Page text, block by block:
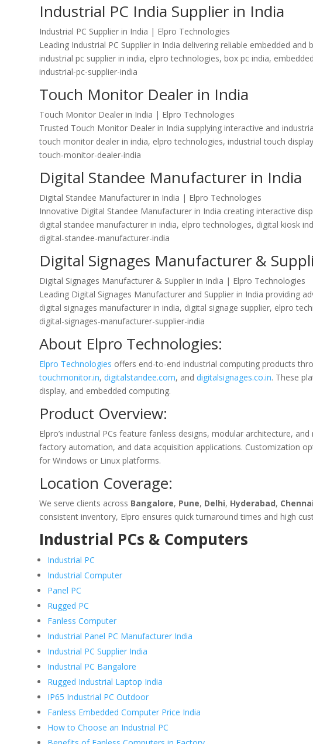
Industrial PC India Supplier in India
Industrial PC Supplier in India | Elpro Technologies
Leading Industrial PC Supplier in India delivering reliable embedded
industrial pc supplier in india, elpro technologies, box pc india,
industrial-pc-supplier-india
Touch Monitor Dealer in India
Touch Monitor Dealer in India | Elpro Technologies
Trusted Touch Monitor Dealer in India supplying interactive and
touch monitor dealer in india, elpro technologies, industrial touch
touch-monitor-dealer-india
Digital Standee Manufacturer in India
Digital Standee Manufacturer in India | Elpro Technologies
Innovative Digital Standee Manufacturer in India creating interactive
digital standee manufacturer in india, elpro technologies, digital kiosk
digital-standee-manufacturer-india
Digital Signages Manufacturer &
Digital Signages Manufacturer & Supplier in India | Elpro Technologies
Leading Digital Signages Manufacturer and Supplier in India providing
digital signages manufacturer in india, digital signage supplier, elpro
digital-signages-manufacturer-supplier-india
About Elpro Technologies:
Elpro Technologies offers end-to-end industrial computing products
touchmonitor.in,digitalstandee.com, anddigitalsignages.co.in. These
display, and embedded computing.
Product Overview:
Elpro’s industrial PCs feature fanless designs, modular architecture,
factory automation, and data acquisition applications. Customization
for Windows or Linux platforms.
Location Coverage:
We serve clients across Bangalore, Pune, Delhi, Hyderabad, Chennai
consistent inventory, Elpro ensures quick turnaround times and high
Industrial PCs & Computers
Industrial PC
Industrial Computer
Panel PC
Rugged PC
Fanless Computer
Industrial Panel PC Manufacturer India
Industrial PC Supplier India
Industrial PC Bangalore
Rugged Industrial Laptop India
IP65 Industrial PC Outdoor
Fanless Embedded Computer Price India
How to Choose an Industrial PC